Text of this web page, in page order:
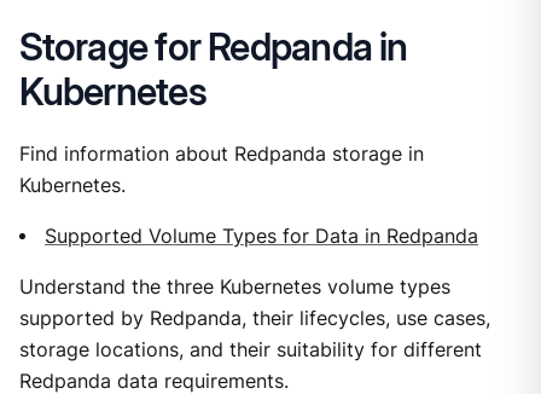
Storage for Redpanda in
Kubernetes
Find information about Redpanda storage in
Kubernetes.
Supported Volume Types for Data in Redpanda
Understand the three Kubernetes volume types
supported by Redpanda, their lifecycles, use cases,
storage locations, and their suitability for different
Redpanda data requirements.